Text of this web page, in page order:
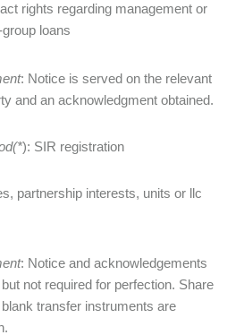
rights regarding management or
loans
: Notice is served on the relevant
and an acknowledgment obtained.
): SIR registration
partnership interests, units or llc
: Notice and acknowledgements
not required for perfection. Share
transfer instruments are